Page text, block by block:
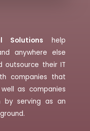
Solutions help
anywhere else
outsource their IT
companies that
as companies
serving as an